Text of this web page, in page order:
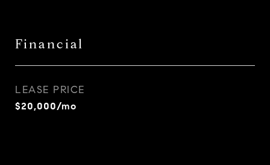
Financial
LEASE PRICE
$20,000/mo